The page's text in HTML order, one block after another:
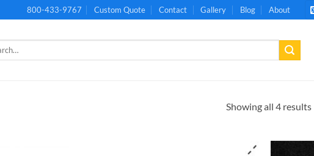
800-433-9767 Custom Quote Contact Gallery Blog About
Showing all 4 results